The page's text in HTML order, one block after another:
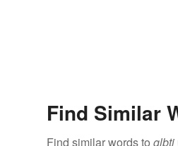
Find Similar
Find similar words to glbti